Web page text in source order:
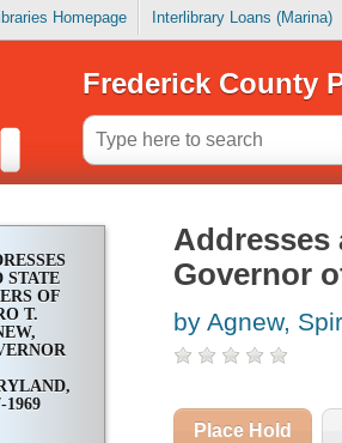
Homepage Interlibrary Loans (Marina)
Frederick County
STATE
OF
T.
1969
Addresses
Governor
by Agnew,
Place Hold